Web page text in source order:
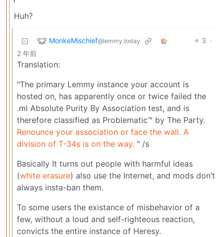
Huh?
MonkeMischief@lemmy.today 3 ·
2 年前
Translation:
"The primary Lemmy instance your account is
hosted on, has apparently once or twice failed the
.ml Absolute Purity By Association test, and is
therefore classified as Problematic™ by The Party.
Renounce your association or face the wall. A
division of T-34s is on the way. " /s
Basically It turns out people with harmful ideas
(white erasure) also use the Internet, and mods don’t
always insta-ban them.
To some users the existance of misbehavior of a
few, without a loud and self-righteous reaction,
convicts the entire instance of Heresy.